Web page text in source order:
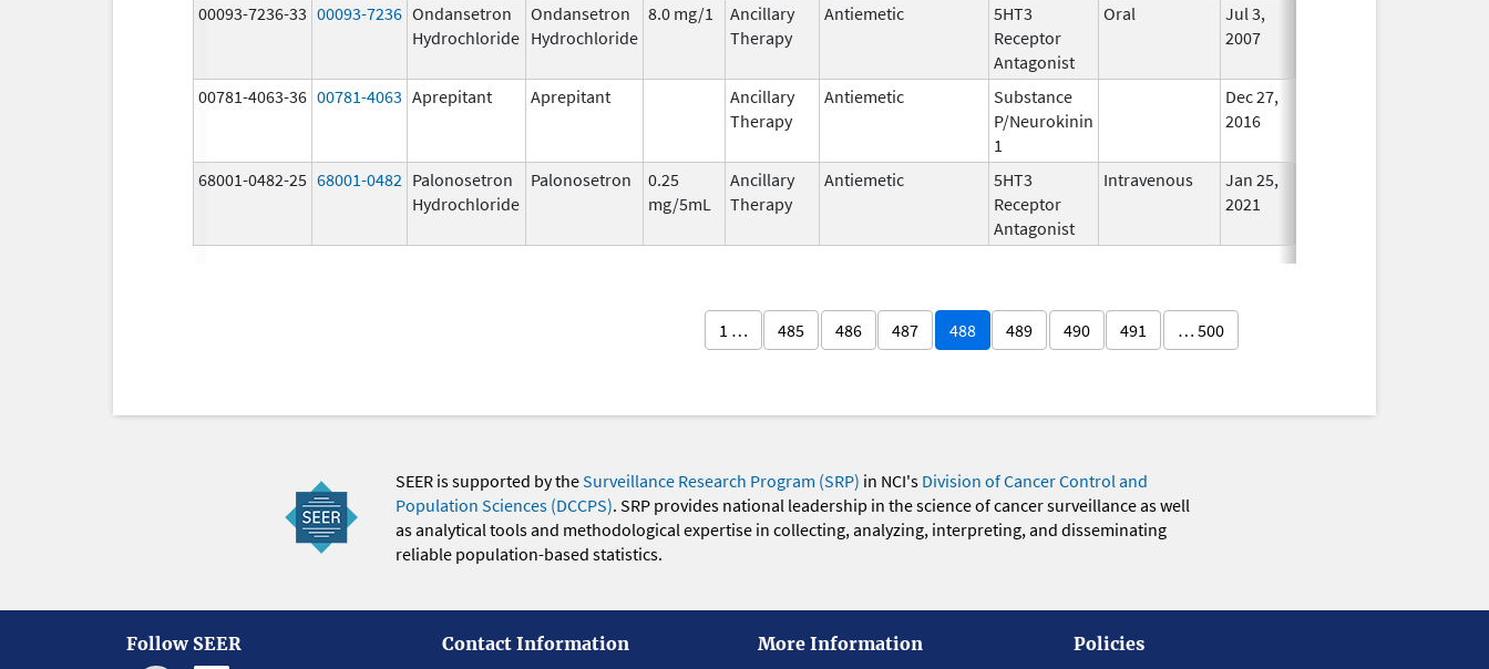
00093-7236-33 00093-7236 Ondansetron
Hydrochloride
Ondansetron
Hydrochloride
8.0 mg/1
Ancillary
Therapy
Antiemetic
5HT3
Receptor
Antagonist
Oral
Jul 3,
2007
00781-4063-36 00781-4063 Aprepitant Aprepitant
Ancillary
Therapy
Antiemetic
Substance
P/Neurokinin
1
Dec 27,
2016
68001-0482-25 68001-0482 Palonosetron
Hydrochloride
Palonosetron
0.25
mg/5mL
Ancillary
Therapy
Antiemetic
5HT3
Receptor
Antagonist
Intravenous
Jan 25,
2021
1 … 485 486 487 488 489 490 491 … 500
SEER is supported by theSurveillance Research Program (SRP) in NCI's Division of Cancer Control and
Population Sciences (DCCPS). SRP provides national leadership in the science of cancer surveillance as well
as analytical tools and methodological expertise in collecting, analyzing, interpreting, and disseminating
reliable population-based statistics.
Follow SEER
Contact Information
More Information
Policies